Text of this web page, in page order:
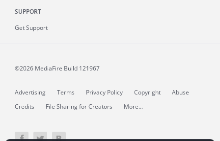
SUPPORT
Get Support
©2026 MediaFire Build 121967
Advertising Terms Privacy Policy Copyright
Abuse
Credits
File Sharing for Creators More...